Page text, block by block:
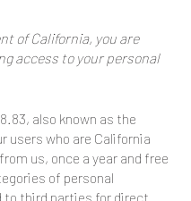
of California, you are
access to your personal
also known as the
users who are California
us, once a year and free
of personal
to third parties for direct